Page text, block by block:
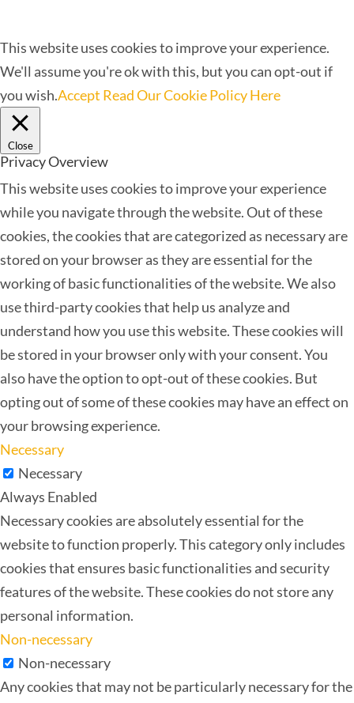
This website uses cookies to improve your experience.
We'll assume you're ok with this, but you can opt-out if
you wish.Accept Read Our Cookie Policy Here
Close
Privacy Overview
This website uses cookies to improve your experience
while you navigate through the website. Out of these
cookies, the cookies that are categorized as necessary are
stored on your browser as they are essential for the
working of basic functionalities of the website. We also
use third-party cookies that help us analyze and
understand how you use this website. These cookies will
be stored in your browser only with your consent. You
also have the option to opt-out of these cookies. But
opting out of some of these cookies may have an effect on
your browsing experience.
Necessary
Necessary
Always Enabled
Necessary cookies are absolutely essential for the
website to function properly. This category only includes
cookies that ensures basic functionalities and security
features of the website. These cookies do not store any
personal information.
Non-necessary
Non-necessary
Any cookies that may not be particularly necessary for the